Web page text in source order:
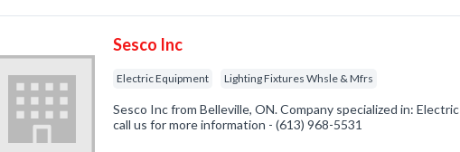
Sesco Inc
Electric Equipment Lighting Fixtures Whsle & Mfrs
Sesco Inc from Belleville, ON. Company specialized in:
call us for more information - (613) 968-5531